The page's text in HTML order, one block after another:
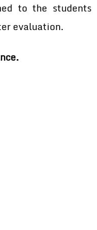
to the students
evaluation.